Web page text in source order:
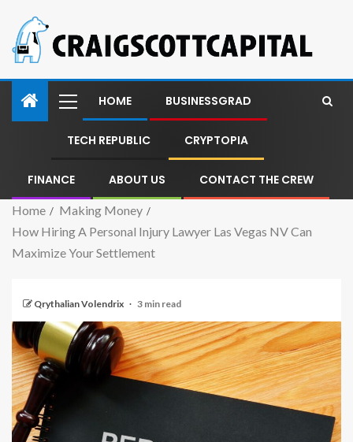
HOME BUSINESSGRAD
TECH REPUBLIC CRYPTOPIA
FINANCE ABOUT US CONTACT THE CREW
Home
Making Money
How Hiring A Personal Injury Lawyer Las Vegas NV Can
Maximize Your Settlement
Qrythalian Volendrix 3 min read